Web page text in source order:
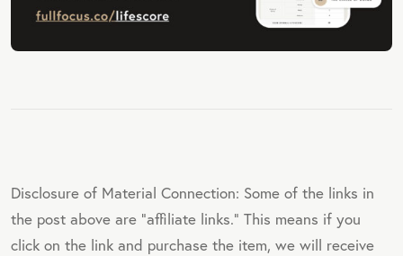
Disclosure of Material Connection: Some of the links in
the post above are "affiliate links." This means if you
click on the link and purchase the item, we will receive